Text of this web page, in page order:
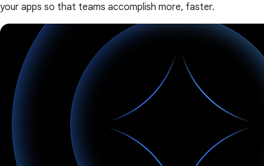
your apps so that teams accomplish more, faster.